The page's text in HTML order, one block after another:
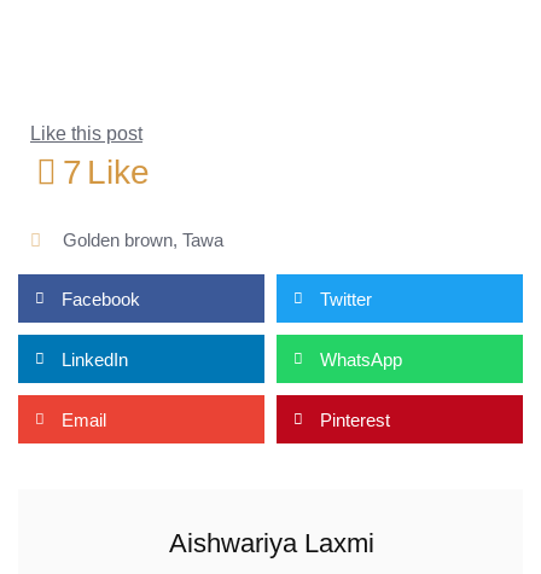
Like this post
7 Like
Golden brown, Tawa
Facebook Twitter
LinkedIn WhatsApp
Email Pinterest
Aishwariya Laxmi